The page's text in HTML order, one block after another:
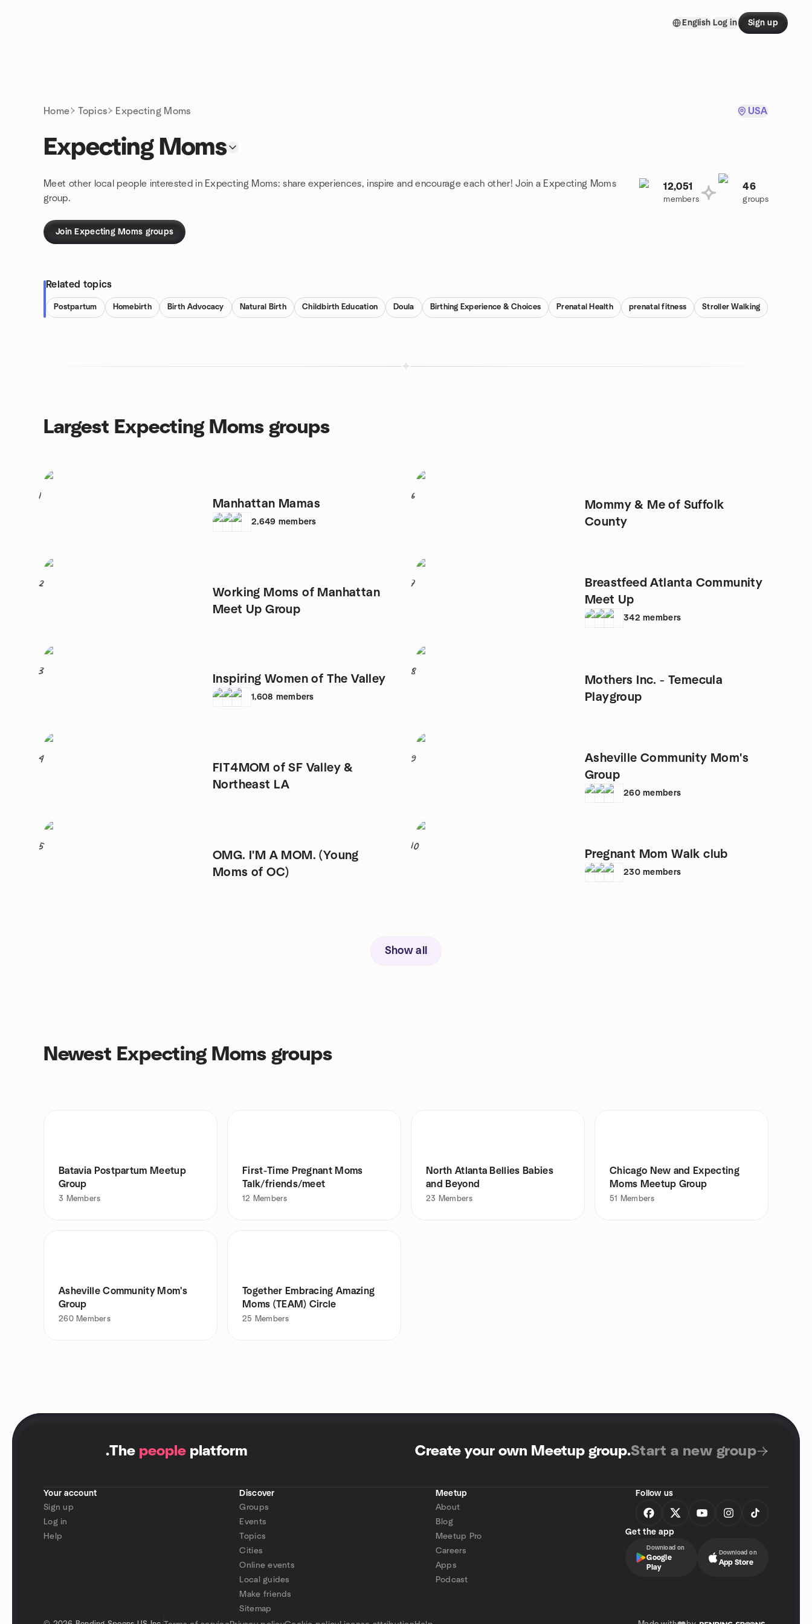
English Log in Sign up
Home Topics Expecting Moms USA
Expecting Moms
Meet other local people interested in Expecting Moms: share experiences, inspire and encourage each other! Join a Expecting Moms
group.
12,051
members
46
groups
Join Expecting Moms groups
Related topics
Postpartum Homebirth Birth Advocacy Natural Birth Childbirth Education Doula Birthing Experience & Choices Prenatal Health prenatal fitness Stroller Walking
Largest Expecting Moms groups
1
Manhattan Mamas
2,649 members
2
Working Moms of Manhattan
Meet Up Group
3
Inspiring Women of The Valley
1,608 members
4
FIT4MOM of SF Valley &
Northeast LA
5
OMG. I'M A MOM. (Young
Moms of OC)
6
Mommy & Me of Suffolk
County
7
Breastfeed Atlanta Community
Meet Up
342 members
8
Mothers Inc. - Temecula
Playgroup
9
Asheville Community Mom's
Group
260 members
10
Pregnant Mom Walk club
230 members
Show all
Newest Expecting Moms groups
Batavia Postpartum Meetup
Group
3 Members
First-Time Pregnant Moms
Talk/friends/meet
12 Members
North Atlanta Bellies Babies
and Beyond
23 Members
Chicago New and Expecting
Moms Meetup Group
51 Members
Asheville Community Mom's
Group
260 Members
Together Embracing Amazing
Moms (TEAM) Circle
25 Members
.The people platform Create your own Meetup group.Start a new group
Your account
Sign up
Log in
Help
Discover
Groups
Events
Topics
Cities
Online events
Local guides
Make friends
Sitemap
Meetup
About
Blog
Meetup Pro
Careers
Apps
Podcast
Follow us
Get the app
Download on
Google
Play
Download on
App Store